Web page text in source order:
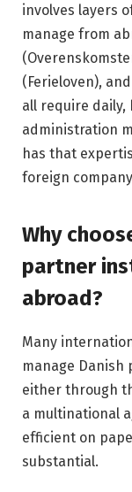
involves layers
manage from
(Ferieloven),
all require daily,
administration
has that
foreign
Why
partner
abroad?
Many
manage
either through
a multinational
efficient on
substantial.